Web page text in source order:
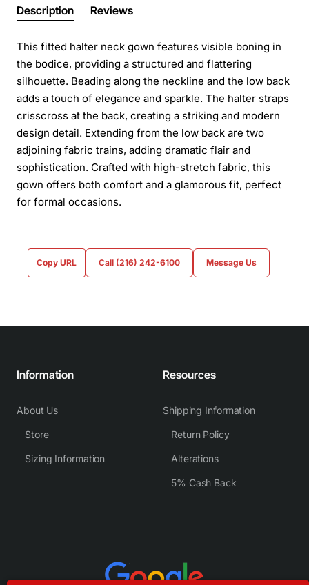
Description Reviews
This fitted halter neck gown features visible boning in
the bodice, providing a structured and flattering
silhouette. Beading along the neckline and the low back
adds a touch of elegance and sparkle. The halter straps
crisscross at the back, creating a striking and modern
design detail. Extending from the low back are two
adjoining fabric trains, adding dramatic flair and
sophistication. Crafted with high-stretch fabric, this
gown offers both comfort and a glamorous fit, perfect
for formal occasions.
Copy URL Call (216) 242-6100 Message Us
Information
About Us
Store
Sizing Information
Resources
Shipping Information
Return Policy
Alterations
5% Cash Back